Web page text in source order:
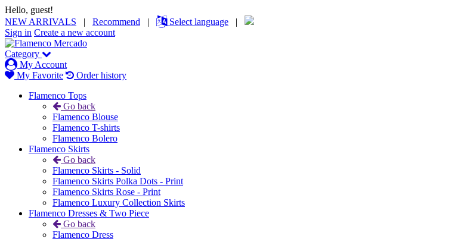
Hello, guest!
NEW ARRIVALS | Recommend | Select language |
Sign in Create a new account
Category
My Account
My Favorite
Order history
Flamenco Tops
Go back
Flamenco Blouse
Flamenco T-shirts
Flamenco Bolero
Flamenco Skirts
Go back
Flamenco Skirts - Solid
Flamenco Skirts Polka Dots - Print
Flamenco Skirts Rose - Print
Flamenco Luxury Collection Skirts
Flamenco Dresses & Two Piece
Go back
Flamenco Dress